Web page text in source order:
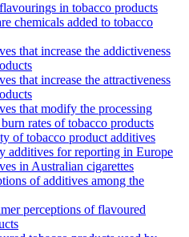
in tobacco products
chemicals added to tobacco
that increase the addictiveness
that increase the attractiveness
that modify the processing
rates of tobacco products
of tobacco product additives
additives for reporting in Europe
in Australian cigarettes
of additives among the
perceptions of flavoured